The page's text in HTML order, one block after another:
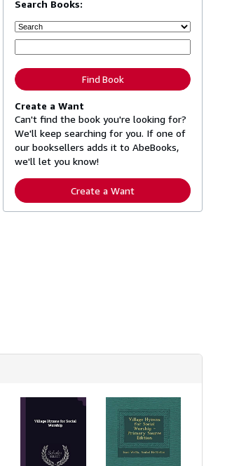
Search Books:
Find Book
Create a Want
Can't find the book you're looking for?
We'll keep searching for you. If one of
our booksellers adds it to AbeBooks,
we'll let you know!
Create a Want